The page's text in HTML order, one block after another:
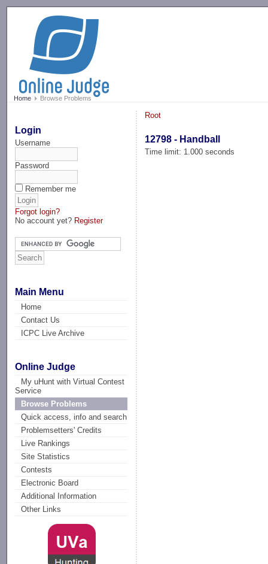
Home Browse Problems
Login
Username
Password
Remember me
Forgot login?
No account yet? Register
Main Menu
Home
Contact Us
ICPC Live Archive
Online Judge
My uHunt with Virtual Contest
Service
Browse Problems
Quick access, info and search
Problemsetters' Credits
Live Rankings
Site Statistics
Contests
Electronic Board
Additional Information
Other Links
Root
12798 - Handball
Time limit: 1.000 seconds